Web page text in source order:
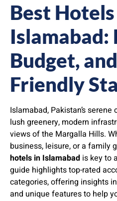
Best
Islamabad:
Budget,
Friendly
Islamabad, Pakistan’s
lush greenery, modern
views of the Margalla Hills.
business, leisure, or a family
hotels in Islamabad is key to
guide highlights top-rated
categories, offering insights
and unique features to help